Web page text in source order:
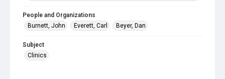
People and Organizations
Burnett, John
Everett, Carl Beyer, Dan
Subject
Clinics